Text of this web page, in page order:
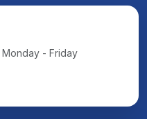
Monday - Friday